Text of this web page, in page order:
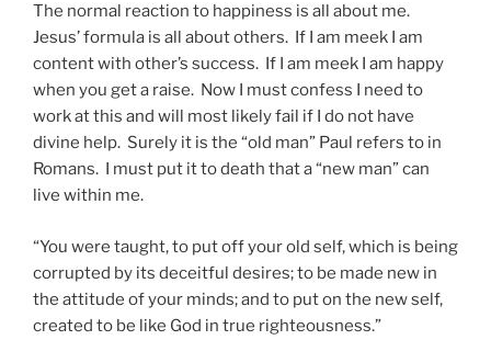
The normal reaction to happiness is all about me.
Jesus’ formula is all about others. If I am meek I am
content with other’s success. If I am meek I am happy
when you get a raise. Now I must confess I need to
work at this and will most likely fail if I do not have
divine help. Surely it is the “old man” Paul refers to in
Romans. I must put it to death that a “new man” can
live within me.
“You were taught, to put off your old self, which is being
corrupted by its deceitful desires; to be made new in
the attitude of your minds; and to put on the new self,
created to be like God in true righteousness.”